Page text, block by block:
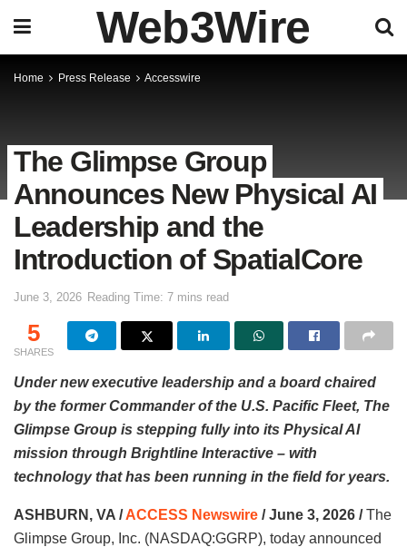
Web3Wire
Home Press Release Accesswire
The Glimpse Group
Announces New Physical AI
Leadership and the
Introduction of SpatialCore
June 3, 2026 Reading Time: 7 mins read
5
SHARES
Under new executive leadership and a board chaired
by the former Commander of the U.S. Pacific Fleet, The
Glimpse Group is stepping fully into its Physical AI
mission through Brightline Interactive – with
technology that has been running in the field for years.
ASHBURN, VA /ACCESS Newswire / June 3, 2026 /The
Glimpse Group, Inc. (NASDAQ:GGRP), today announced